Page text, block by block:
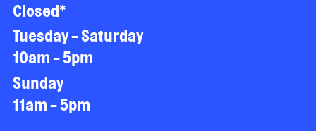
Closed*
Tuesday - Saturday
10am - 5pm
Sunday
11am - 5pm